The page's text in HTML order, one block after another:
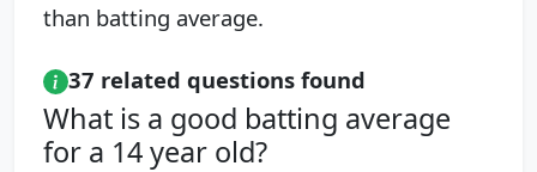
than batting average.
37 related questions found
What is a good batting average
for a 14 year old?